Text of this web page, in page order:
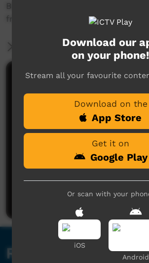
Beds Are Burning featuring
from Stompem Ground 2022.
More Information
Comments on ICTV Play
No comments here
Be the first to share what
Post a comment
Related videos
Download our
on your phone!
Stream all your favourite
Download on the
App Store
Get it on
Google Play
Or scan with your
iOS
Android